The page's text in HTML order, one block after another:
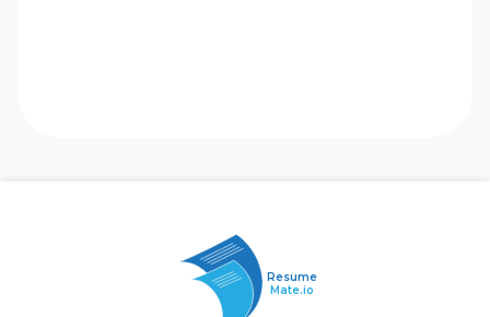
Resume
Mate.io